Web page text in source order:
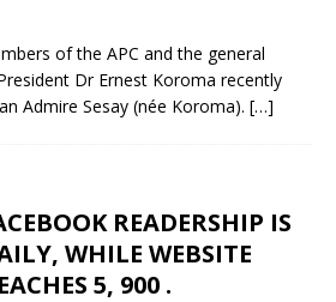
of the APC and the general
Dr Ernest Koroma recently
Admire Sesay (née Koroma). […]
READERSHIP IS
WHILE WEBSITE
5, 900 .